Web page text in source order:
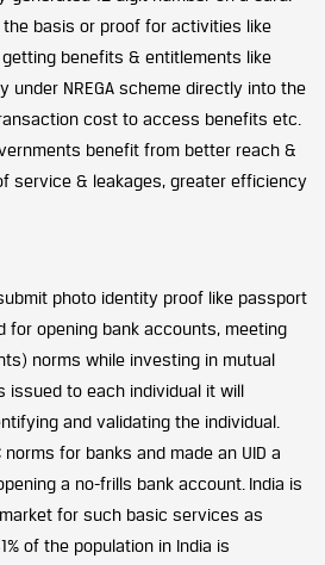
the basis or proof for activities like
benefits & entitlements like
under NREGA scheme directly into the
cost to access benefits etc.
benefit from better reach &
service & leakages, greater efficiency
photo identity proof like passport
for opening bank accounts, meeting
norms while investing in mutual
issued to each individual it will
and validating the individual.
norms for banks and made an UID a
a no-frills bank account. India is
for such basic services as
of the population in India is